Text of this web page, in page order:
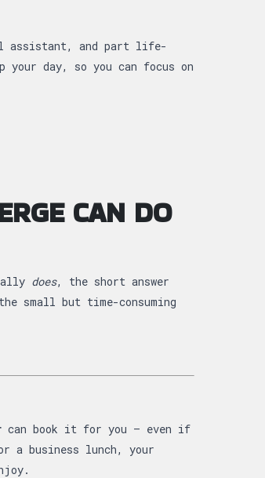
assistant, and part life-
day, so you can focus on
CAN DO
does, the short answer
small but time-consuming
can book it for you — even if
a business lunch, your